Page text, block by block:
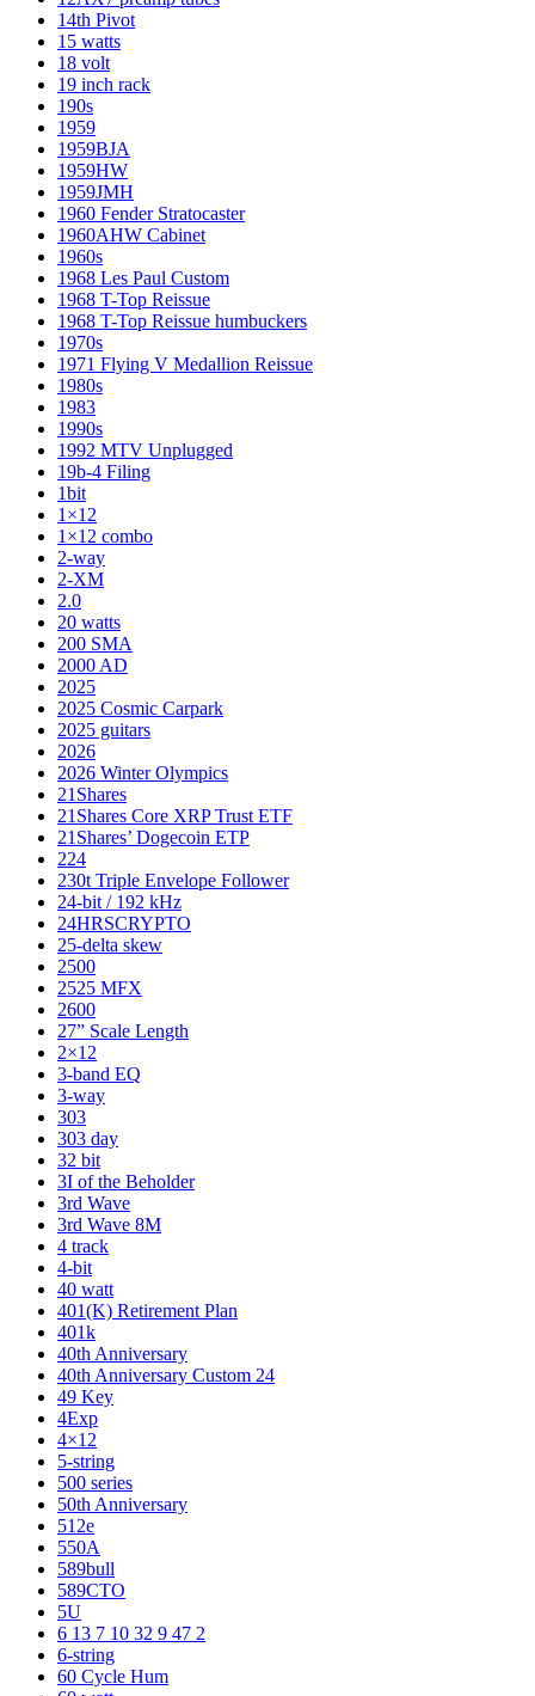
14th Pivot
15 watts
18 volt
19 inch rack
190s
1959
1959BJA
1959HW
1959JMH
1960 Fender Stratocaster
1960AHW Cabinet
1960s
1968 Les Paul Custom
1968 T-Top Reissue
1968 T-Top Reissue humbuckers
1970s
1971 Flying V Medallion Reissue
1980s
1983
1990s
1992 MTV Unplugged
19b-4 Filing
1bit
1×12
1×12 combo
2-way
2-XM
2.0
20 watts
200 SMA
2000 AD
2025
2025 Cosmic Carpark
2025 guitars
2026
2026 Winter Olympics
21Shares
21Shares Core XRP Trust ETF
21Shares’ Dogecoin ETP
224
230t Triple Envelope Follower
24-bit / 192 kHz
24HRSCRYPTO
25-delta skew
2500
2525 MFX
2600
27” Scale Length
2×12
3-band EQ
3-way
303
303 day
32 bit
3I of the Beholder
3rd Wave
3rd Wave 8M
4 track
4-bit
40 watt
401(K) Retirement Plan
401k
40th Anniversary
40th Anniversary Custom 24
49 Key
4Exp
4×12
5-string
500 series
50th Anniversary
512e
550A
589bull
589CTO
5U
6 13 7 10 32 9 47 2
6-string
60 Cycle Hum